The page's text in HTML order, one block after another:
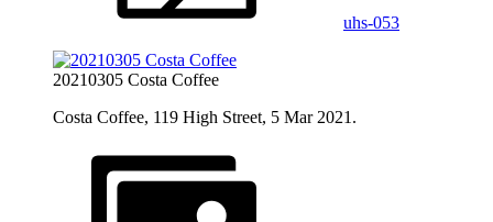
uhs-053
20210305 Costa Coffee
Costa Coffee, 119 High Street, 5 Mar 2021.